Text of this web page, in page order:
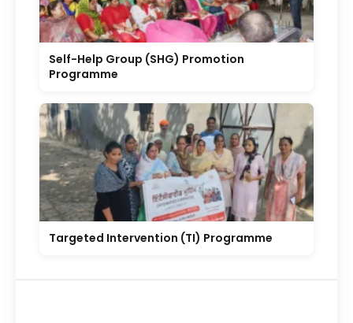
Self-Help Group (SHG) Promotion
Programme
Targeted Intervention (TI) Programme